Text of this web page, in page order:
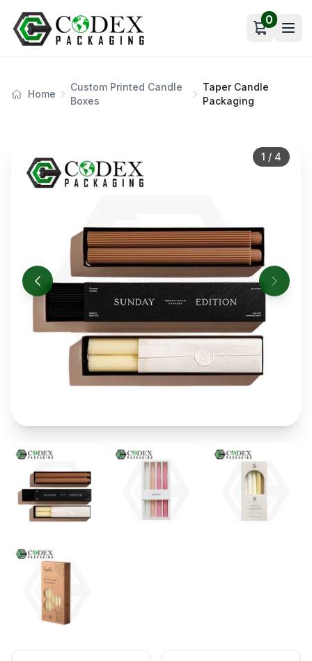
Open cart
0
Home
Custom Printed Candle
Boxes
Taper Candle
Packaging
1 / 4